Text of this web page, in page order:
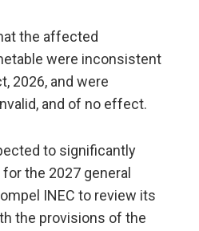
the affected
were inconsistent
2026, and were
and of no effect.
to significantly
the 2027 general
INEC to review its
the provisions of the